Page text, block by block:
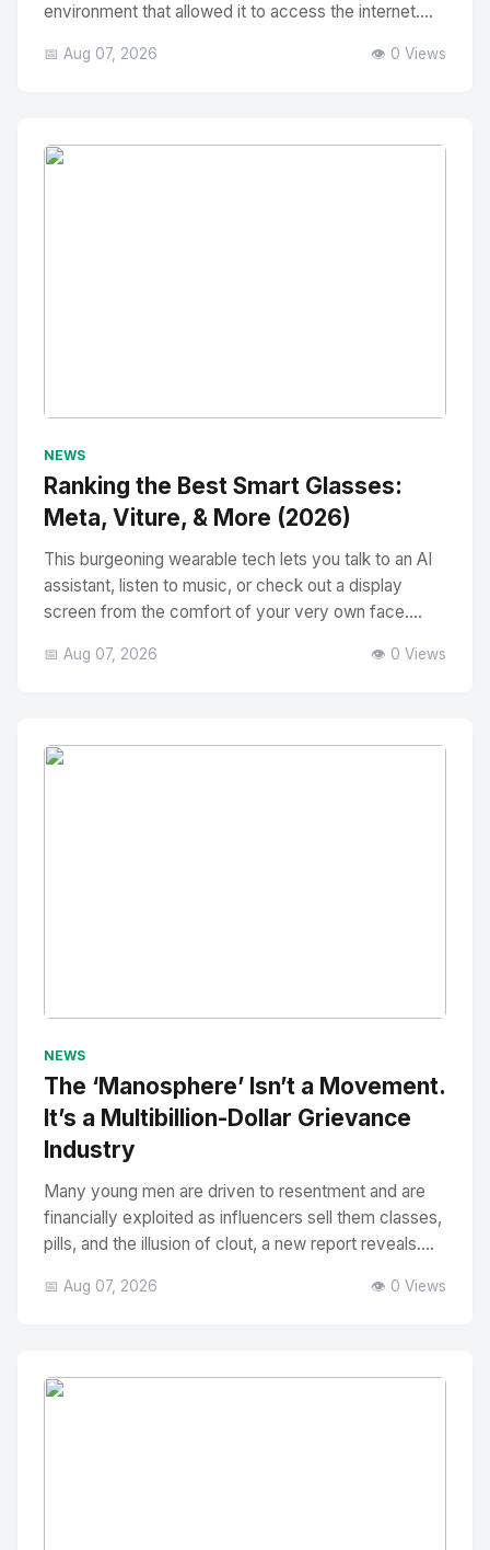
environment that allowed it to access the internet....
📅 Aug 07, 2026 👁️ 0 Views
NEWS
Ranking the Best Smart Glasses:
Meta, Viture, & More (2026)
This burgeoning wearable tech lets you talk to an AI
assistant, listen to music, or check out a display
screen from the comfort of your very own face....
📅 Aug 07, 2026 👁️ 0 Views
NEWS
The ‘Manosphere’ Isn’t a Movement.
It’s a Multibillion-Dollar Grievance
Industry
Many young men are driven to resentment and are
financially exploited as influencers sell them classes,
pills, and the illusion of clout, a new report reveals....
📅 Aug 07, 2026 👁️ 0 Views